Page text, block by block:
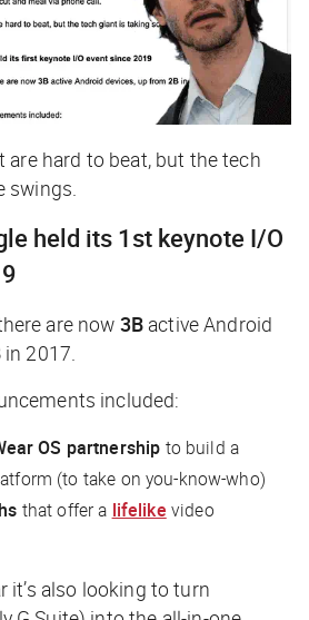
hard to beat, but the tech
swings.
held its 1st keynote I/O
are now 3Bactive Android
in 2017.
included:
OS partnership to build a
(to take on you-know-who)
that offer a lifelike video
it’s also looking to turn